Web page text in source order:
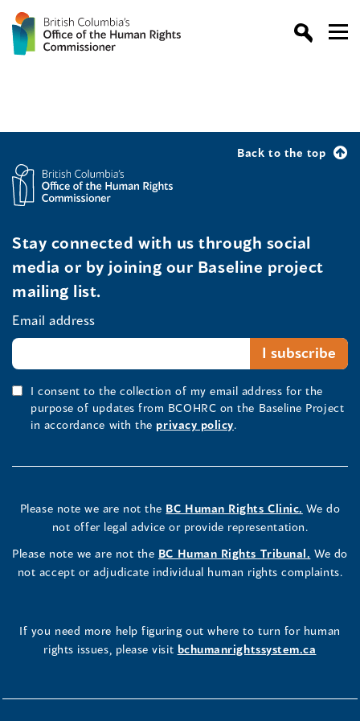
Back to the top
Stay connected with us through social
media or by joining our Baseline project
mailing list.
Email address
I consent to the collection of my email address for the
purpose of updates from BCOHRC on the Baseline Project
in accordance with the privacy policy.
Please note we are not the BC Human Rights Clinic. We do
not offer legal advice or provide representation.
Please note we are not the BC Human Rights Tribunal. We do
not accept or adjudicate individual human rights complaints.
If you need more help figuring out where to turn for human
rights issues, please visit bchumanrightssystem.ca